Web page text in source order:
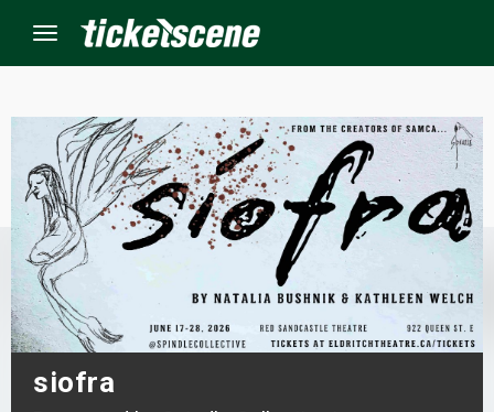
Menu
siofra
Events